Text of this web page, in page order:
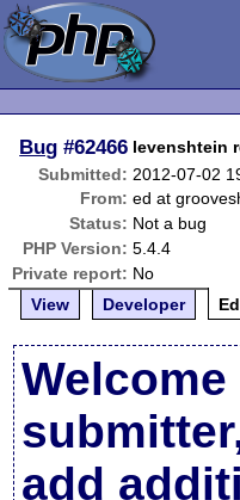
Bug #62466 levenshtein
Submitted: 2012-07-02
From: ed at
Status: Not a bug
PHP Version: 5.4.4
Private report: No
View
Developer
add